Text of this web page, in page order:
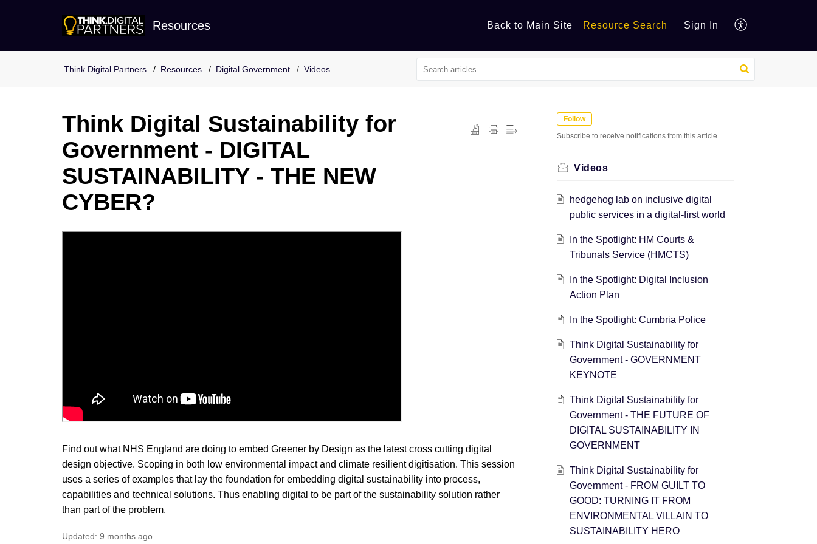
Resources Back to Main Site Resource Search Sign In
Resources Digital Government Videos
Think Digital Sustainability for
Government - DIGITAL
SUSTAINABILITY - THE NEW
CYBER?
Find out what NHS England are doing to embed Greener by Design as the latest cross cutting digital
design objective. Scoping in both low environmental impact and climate resilient digitisation. This session
uses a series of examples that lay the foundation for embedding digital sustainability into process,
capabilities and technical solutions. Thus enabling digital to be part of the sustainability solution rather
than part of the problem.
Updated: 9 months ago
Follow
Subscribe to receive notifications from this article.
Videos
hedgehog lab on inclusive digital
public services in a digital-first world
In the Spotlight: HM Courts &
Tribunals Service (HMCTS)
In the Spotlight: Digital Inclusion
Action Plan
In the Spotlight: Cumbria Police
Think Digital Sustainability for
Government - GOVERNMENT
KEYNOTE
Think Digital Sustainability for
Government - THE FUTURE OF
DIGITAL SUSTAINABILITY IN
GOVERNMENT
Think Digital Sustainability for
Government - FROM GUILT TO
GOOD: TURNING IT FROM
ENVIRONMENTAL VILLAIN TO
SUSTAINABILITY HERO